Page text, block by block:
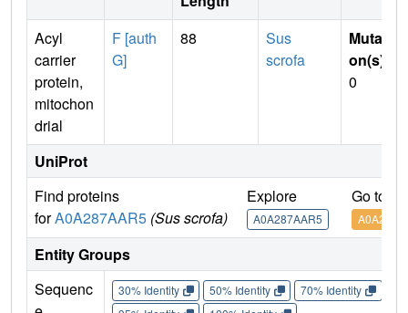
Acyl
carrier
protein,
mitochon
drial
F [auth
G]
88
Sus
scrofa
Mutati
on(s)
0
UniProt
Find proteins
forA0A287AAR5 (Sus scrofa)
Explore
A0A287AAR5
Go to
Entity Groups
Sequenc
30% Identity 50% Identity 70% Identity